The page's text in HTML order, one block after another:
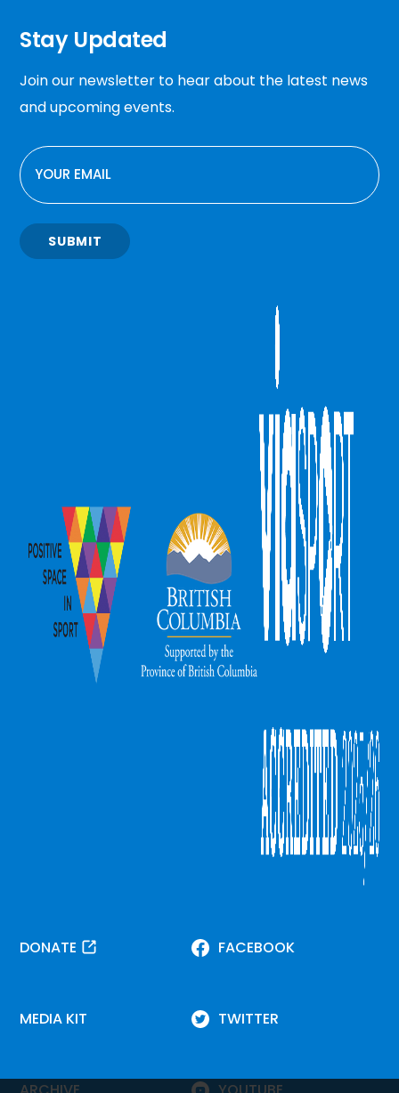
Stay Updated
Join our newsletter to hear about the latest news
and upcoming events.
EMAIL
SUBMIT
DONATE
MEDIA KIT
FACEBOOK
TWITTER